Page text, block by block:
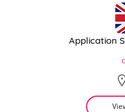
Application